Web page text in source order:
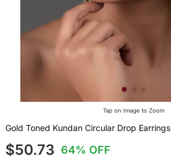
Tap on Image to Zoom
Gold Toned Kundan Circular Drop Earrings
$50.73 64% OFF